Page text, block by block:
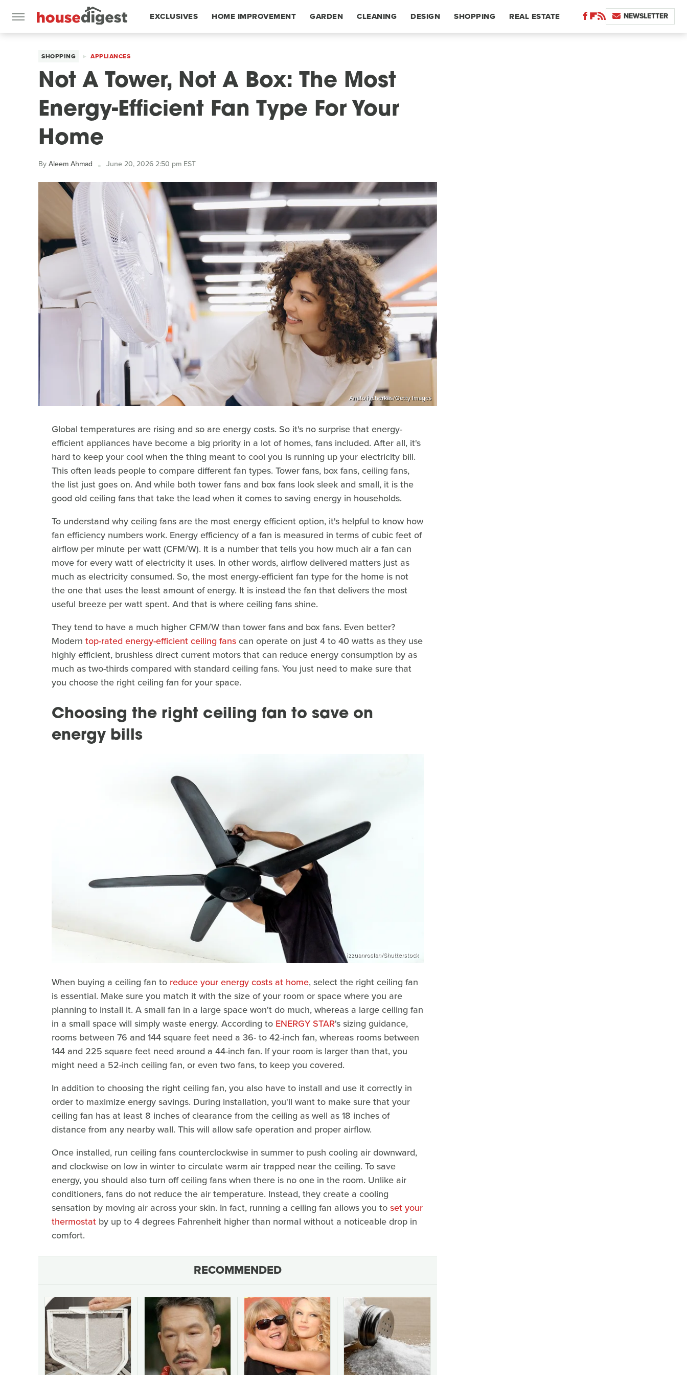
EXCLUSIVES HOME IMPROVEMENT GARDEN CLEANING DESIGN SHOPPING REAL ESTATE NEWSLETTER
SHOPPING APPLIANCES
Not A Tower, Not A Box: The Most
Energy-Efficient Fan Type For Your
Home
ByAleem Ahmad June 20, 2026 2:50 pm EST
Anatoliycherkas/Getty Images
Global temperatures are rising and so are energy costs. So it's no surprise that energy-
efficient appliances have become a big priority in a lot of homes, fans included. After all, it's
hard to keep your cool when the thing meant to cool you is running up your electricity bill.
This often leads people to compare different fan types. Tower fans, box fans, ceiling fans,
the list just goes on. And while both tower fans and box fans look sleek and small, it is the
good old ceiling fans that take the lead when it comes to saving energy in households.
To understand why ceiling fans are the most energy efficient option, it's helpful to know how
fan efficiency numbers work. Energy efficiency of a fan is measured in terms of cubic feet of
airflow per minute per watt (CFM/W). It is a number that tells you how much air a fan can
move for every watt of electricity it uses. In other words, airflow delivered matters just as
much as electricity consumed. So, the most energy-efficient fan type for the home is not
the one that uses the least amount of energy. It is instead the fan that delivers the most
useful breeze per watt spent. And that is where ceiling fans shine.
They tend to have a much higher CFM/W than tower fans and box fans. Even better?
Modern top-rated energy-efficient ceiling fanscan operate on just 4 to 40 watts as they use
highly efficient, brushless direct current motors that can reduce energy consumption by as
much as two-thirds compared with standard ceiling fans. You just need to make sure that
you choose the right ceiling fan for your space.
Choosing the right ceiling fan to save on
energy bills
izzuanroslan/Shutterstock
When buying a ceiling fan to reduce your energy costs at home, select the right ceiling fan
is essential. Make sure you match it with the size of your room or space where you are
planning to install it. A small fan in a large space won't do much, whereas a large ceiling fan
in a small space will simply waste energy. According to ENERGY STAR's sizing guidance,
rooms between 76 and 144 square feet need a 36- to 42-inch fan, whereas rooms between
144 and 225 square feet need around a 44-inch fan. If your room is larger than that, you
might need a 52-inch ceiling fan, or even two fans, to keep you covered.
In addition to choosing the right ceiling fan, you also have to install and use it correctly in
order to maximize energy savings. During installation, you'll want to make sure that your
ceiling fan has at least 8 inches of clearance from the ceiling as well as 18 inches of
distance from any nearby wall. This will allow safe operation and proper airflow.
Once installed, run ceiling fans counterclockwise in summer to push cooling air downward,
and clockwise on low in winter to circulate warm air trapped near the ceiling. To save
energy, you should also turn off ceiling fans when there is no one in the room. Unlike air
conditioners, fans do not reduce the air temperature. Instead, they create a cooling
sensation by moving air across your skin. In fact, running a ceiling fan allows you toset your
thermostat by up to 4 degrees Fahrenheit higher than normal without a noticeable drop in
comfort.
RECOMMENDED